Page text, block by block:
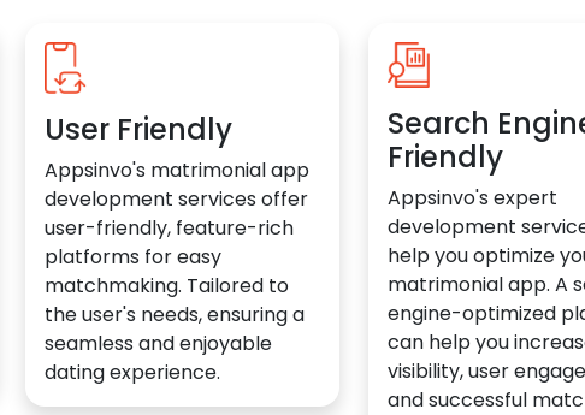
User Friendly
Appsinvo's matrimonial app
development services offer
user-friendly, feature-rich
platforms for easy
matchmaking. Tailored to
the user's needs, ensuring a
seamless and enjoyable
dating experience.
Search
Friendly
Appsinvo's expert
development
help you optimize
matrimonial app. A
engine-optimized
can help you
visibility, user
and successful